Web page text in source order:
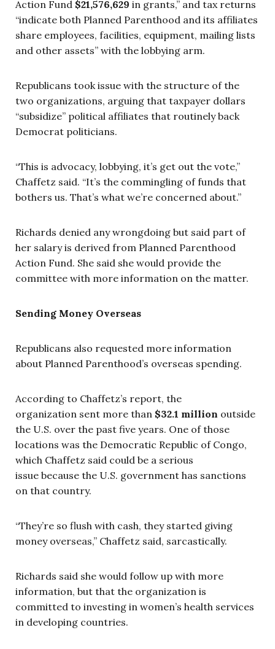
Action Fund $21,576,629 in grants,” and tax returns
“indicate both Planned Parenthood and its affiliates
share employees, facilities, equipment, mailing lists
and other assets” with the lobbying arm.
Republicans took issue with the structure of the
two organizations, arguing that taxpayer dollars
“subsidize” political affiliates that routinely back
Democrat politicians.
“This is advocacy, lobbying, it’s get out the vote,”
Chaffetz said. “It’s the commingling of funds that
bothers us. That’s what we’re concerned about.”
Richards denied any wrongdoing but said part of
her salary is derived from Planned Parenthood
Action Fund. She said she would provide the
committee with more information on the matter.
Sending Money Overseas
Republicans also requested more information
about Planned Parenthood’s overseas spending.
According to Chaffetz’s report, the
organization sent more than $32.1 million outside
the U.S. over the past five years. One of those
locations was the Democratic Republic of Congo,
which Chaffetz said could be a serious
issue because the U.S. government has sanctions
on that country.
“They’re so flush with cash, they started giving
money overseas,” Chaffetz said, sarcastically.
Richards said she would follow up with more
information, but that the organization is
committed to investing in women’s health services
in developing countries.